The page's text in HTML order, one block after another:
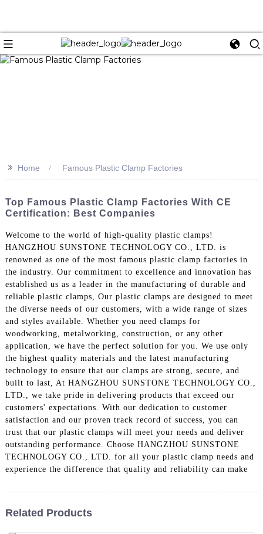
>> Home Famous Plastic Clamp Factories
Top Famous Plastic Clamp Factories With CE
Certification: Best Companies
Welcome to the world of high-quality plastic clamps!
HANGZHOU SUNSTONE TECHNOLOGY CO., LTD. is
renowned as one of the most famous plastic clamp factories in
the industry. Our commitment to excellence and innovation has
established us as a leader in the manufacturing of durable and
reliable plastic clamps, Our plastic clamps are designed to meet
the diverse needs of our customers, with a wide range of sizes
and styles available. Whether you need clamps for
woodworking, metalworking, construction, or any other
application, we have the perfect solution for you. We use only
the highest quality materials and the latest manufacturing
technology to ensure that our clamps are strong, secure, and
built to last, At HANGZHOU SUNSTONE TECHNOLOGY CO.,
LTD., we take pride in delivering products that exceed our
customers' expectations. With our dedication to customer
satisfaction and our proven track record of success, you can
trust that our plastic clamps will meet your needs and deliver
outstanding performance. Choose HANGZHOU SUNSTONE
TECHNOLOGY CO., LTD. for all your plastic clamp needs and
experience the difference that quality and reliability can make
Related Products